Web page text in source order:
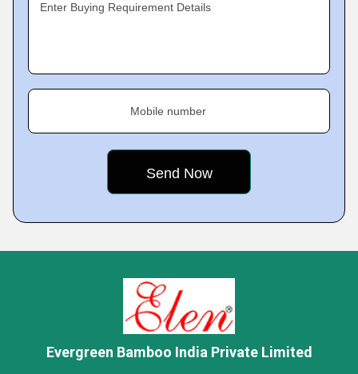
Enter Buying Requirement Details
Mobile number
Evergreen Bamboo India Private Limited